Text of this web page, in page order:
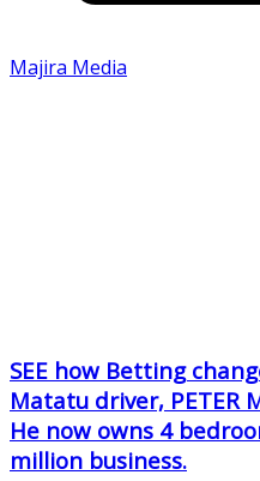
Majira Media
SEE how Betting
Matatu driver, PETER
He now owns 4
million business.